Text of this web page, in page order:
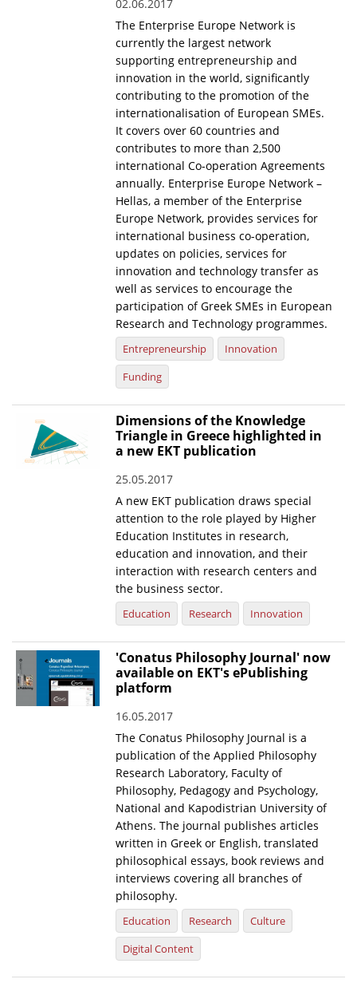
02.06.2017
The Enterprise Europe Network is
currently the largest network
supporting entrepreneurship and
innovation in the world, significantly
contributing to the promotion of the
internationalisation of European SMEs.
It covers over 60 countries and
contributes to more than 2,500
international Co-operation Agreements
annually. Enterprise Europe Network –
Hellas, a member of the Enterprise
Europe Network, provides services for
international business co-operation,
updates on policies, services for
innovation and technology transfer as
well as services to encourage the
participation of Greek SMEs in European
Research and Technology programmes.
Entrepreneurship
Innovation
Funding
Dimensions of the Knowledge
Triangle in Greece highlighted in
a new EKT publication
25.05.2017
A new EKT publication draws special
attention to the role played by Higher
Education Institutes in research,
education and innovation, and their
interaction with research centers and
the business sector.
Education Research Innovation
'Conatus Philosophy Journal' now
available on EKT's ePublishing
platform
16.05.2017
The Conatus Philosophy Journal is a
publication of the Applied Philosophy
Research Laboratory, Faculty of
Philosophy, Pedagogy and Psychology,
National and Kapodistrian University of
Athens. The journal publishes articles
written in Greek or English, translated
philosophical essays, book reviews and
interviews covering all branches of
philosophy.
Education Research
Culture
Digital Content